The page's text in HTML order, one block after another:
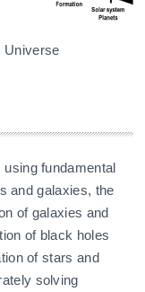
fundamental
and galaxies, the
of galaxies and
of black holes
of stars and
solving